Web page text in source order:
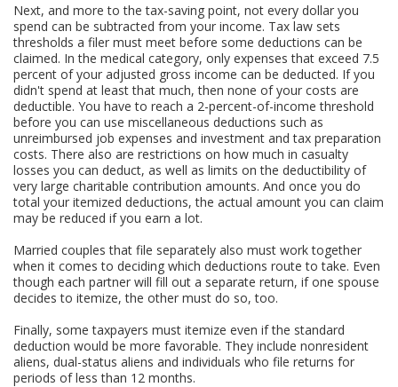
Next, and more to the tax-saving point, not every dollar you
spend can be subtracted from your income. Tax law sets
thresholds a filer must meet before some deductions can be
claimed. In the medical category, only expenses that exceed 7.5
percent of your adjusted gross income can be deducted. If you
didn't spend at least that much, then none of your costs are
deductible. You have to reach a 2-percent-of-income threshold
before you can use miscellaneous deductions such as
unreimbursed job expenses and investment and tax preparation
costs. There also are restrictions on how much in casualty
losses you can deduct, as well as limits on the deductibility of
very large charitable contribution amounts. And once you do
total your itemized deductions, the actual amount you can claim
may be reduced if you earn a lot.
Married couples that file separately also must work together
when it comes to deciding which deductions route to take. Even
though each partner will fill out a separate return, if one spouse
decides to itemize, the other must do so, too.
Finally, some taxpayers must itemize even if the standard
deduction would be more favorable. They include nonresident
aliens, dual-status aliens and individuals who file returns for
periods of less than 12 months.